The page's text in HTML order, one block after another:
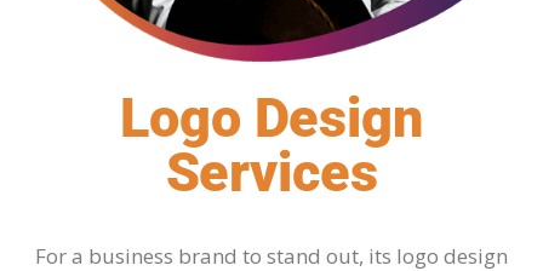
Logo Design
Services
For a business brand to stand out, its logo design